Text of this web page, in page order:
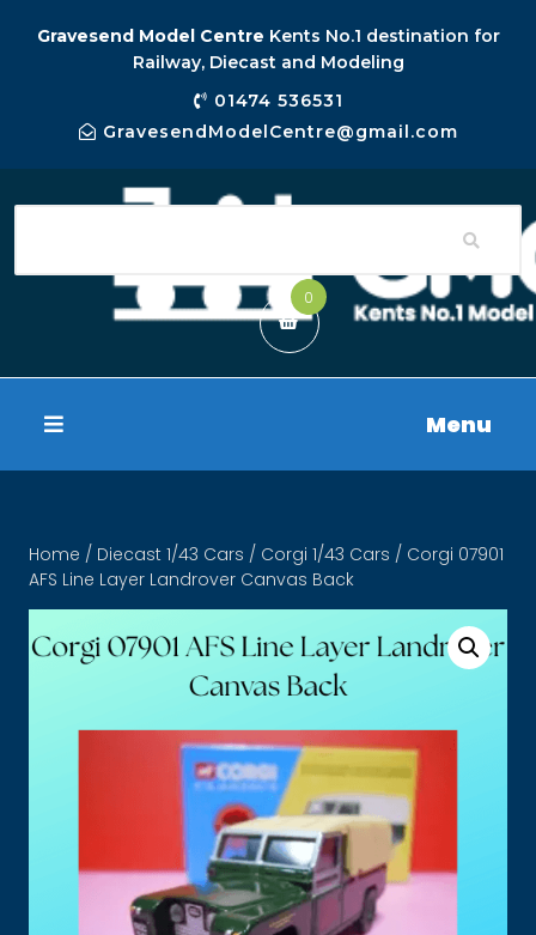
Gravesend Model Centre Kents No.1 destination for
Railway, Diecast and Modeling
01474 536531
GravesendModelCentre@gmail.com
0
Menu
Home / Diecast 1/43 Cars / Corgi 1/43 Cars / Corgi 07901
AFS Line Layer Landrover Canvas Back